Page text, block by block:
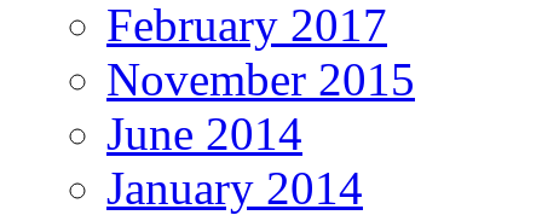
February 2017
November 2015
June 2014
January 2014